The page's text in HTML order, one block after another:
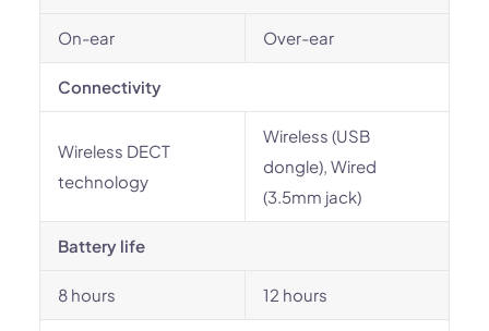
On-ear Over-ear
Connectivity
Wireless DECT
technology
Wireless (USB
dongle), Wired
(3.5mm jack)
Battery life
8 hours 12 hours